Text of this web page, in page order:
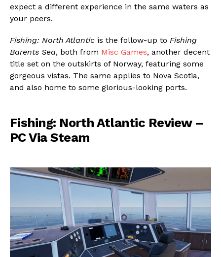
expect a different experience in the same waters as
your peers.
Fishing: North Atlantic is the follow-up to Fishing
Barents Sea, both from Misc Games, another decent
title set on the outskirts of Norway, featuring some
gorgeous vistas. The same applies to Nova Scotia,
and also home to some glorious-looking ports.
Fishing: North Atlantic Review –
PC Via Steam